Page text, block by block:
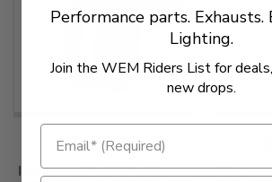
$149.36
IRC Tires WF920 Wild Flare
IRC
Performance parts. Exhausts.
Lighting.
Join the WEM Riders List for
new drops.